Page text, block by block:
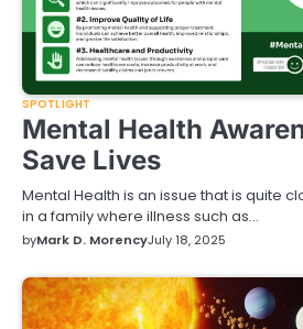
SPOTLIGHT
Mental Health
Save Lives
Mental Health is an issue that is quite
in a family where illness such as…
byMark D. MorencyJuly 18, 2025